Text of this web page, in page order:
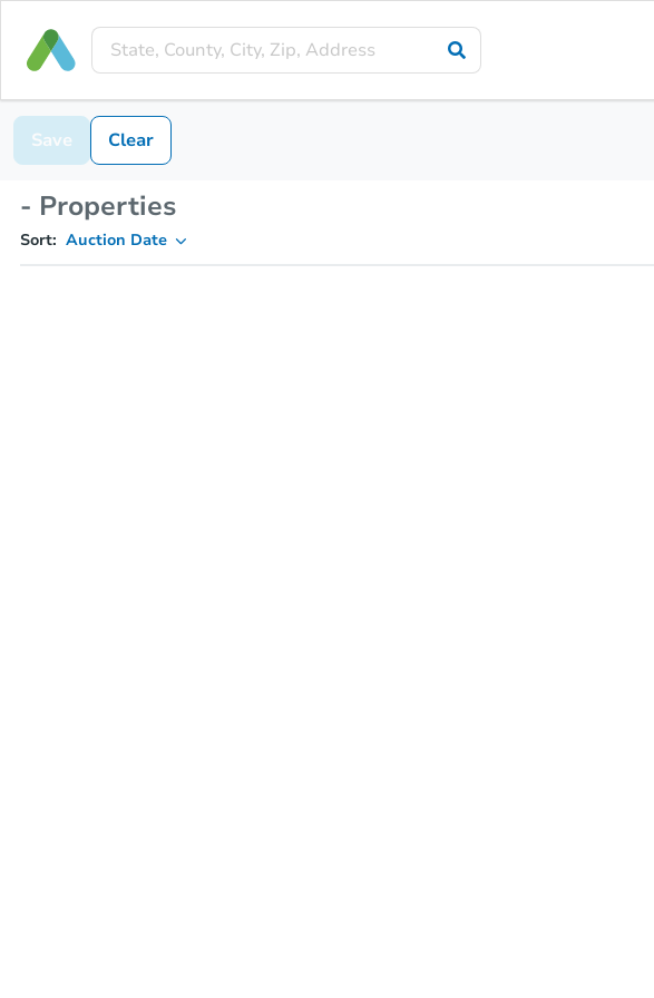
Save Clear
- Properties
Sort: Auction Date